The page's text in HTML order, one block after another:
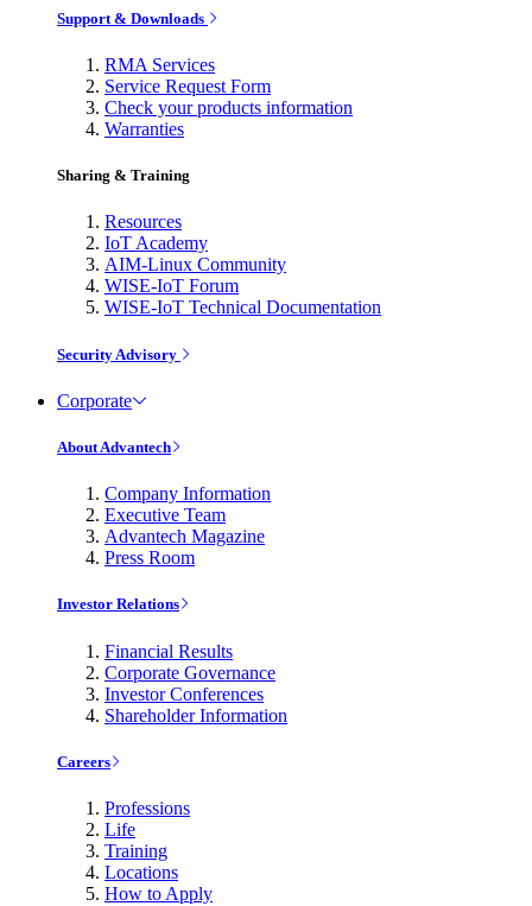
Support & Downloads
RMA Services
Service Request Form
Check your products information
Warranties
Sharing & Training
Resources
IoT Academy
AIM-Linux Community
WISE-IoT Forum
WISE-IoT Technical Documentation
Security Advisory
Corporate
About Advantech
Company Information
Executive Team
Advantech Magazine
Press Room
Investor Relations
Financial Results
Corporate Governance
Investor Conferences
Shareholder Information
Careers
Professions
Life
Training
Locations
How to Apply